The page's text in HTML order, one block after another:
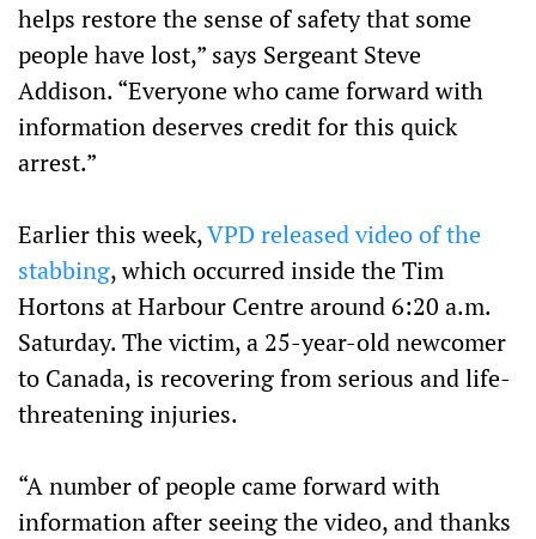
helps restore the sense of safety that some
people have lost,” says Sergeant Steve
Addison. “Everyone who came forward with
information deserves credit for this quick
arrest.”
Earlier this week,VPD released video of the
stabbing, which occurred inside the Tim
Hortons at Harbour Centre around 6:20 a.m.
Saturday. The victim, a 25-year-old newcomer
to Canada, is recovering from serious and life-
threatening injuries.
“A number of people came forward with
information after seeing the video, and thanks